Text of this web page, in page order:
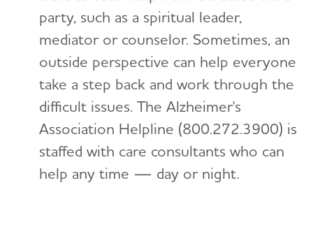
party, such as a spiritual leader,
mediator or counselor. Sometimes, an
outside perspective can help everyone
take a step back and work through the
difficult issues. The Alzheimer's
Association Helpline (800.272.3900) is
staffed with care consultants who can
help any time — day or night.